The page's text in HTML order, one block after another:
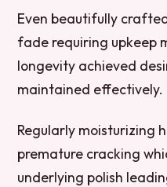
Even beautifully
fade requiring upkeep
longevity achieved
maintained effectively.
Regularly moisturizing
premature cracking
underlying polish